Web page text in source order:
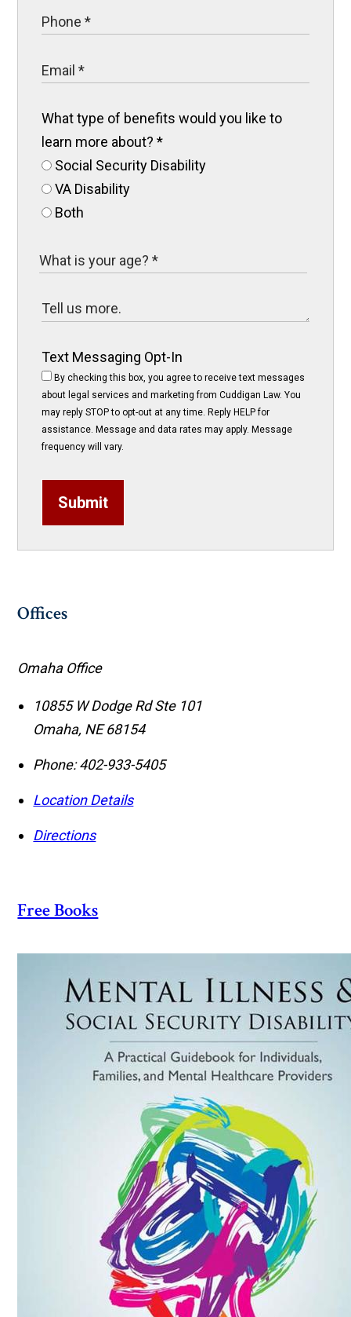
What type of benefits would you like to
learn more about?*
Social Security Disability
VA Disability
Both
Text Messaging Opt-In
By checking this box, you agree to receive text messages
about legal services and marketing from Cuddigan Law. You
may reply STOP to opt-out at any time. Reply HELP for
assistance. Message and data rates may apply. Message
frequency will vary.
Submit
Offices
Omaha Office
10855 W Dodge Rd Ste 101
Omaha, NE 68154
Phone: 402-933-5405
Location Details
Directions
Free Books